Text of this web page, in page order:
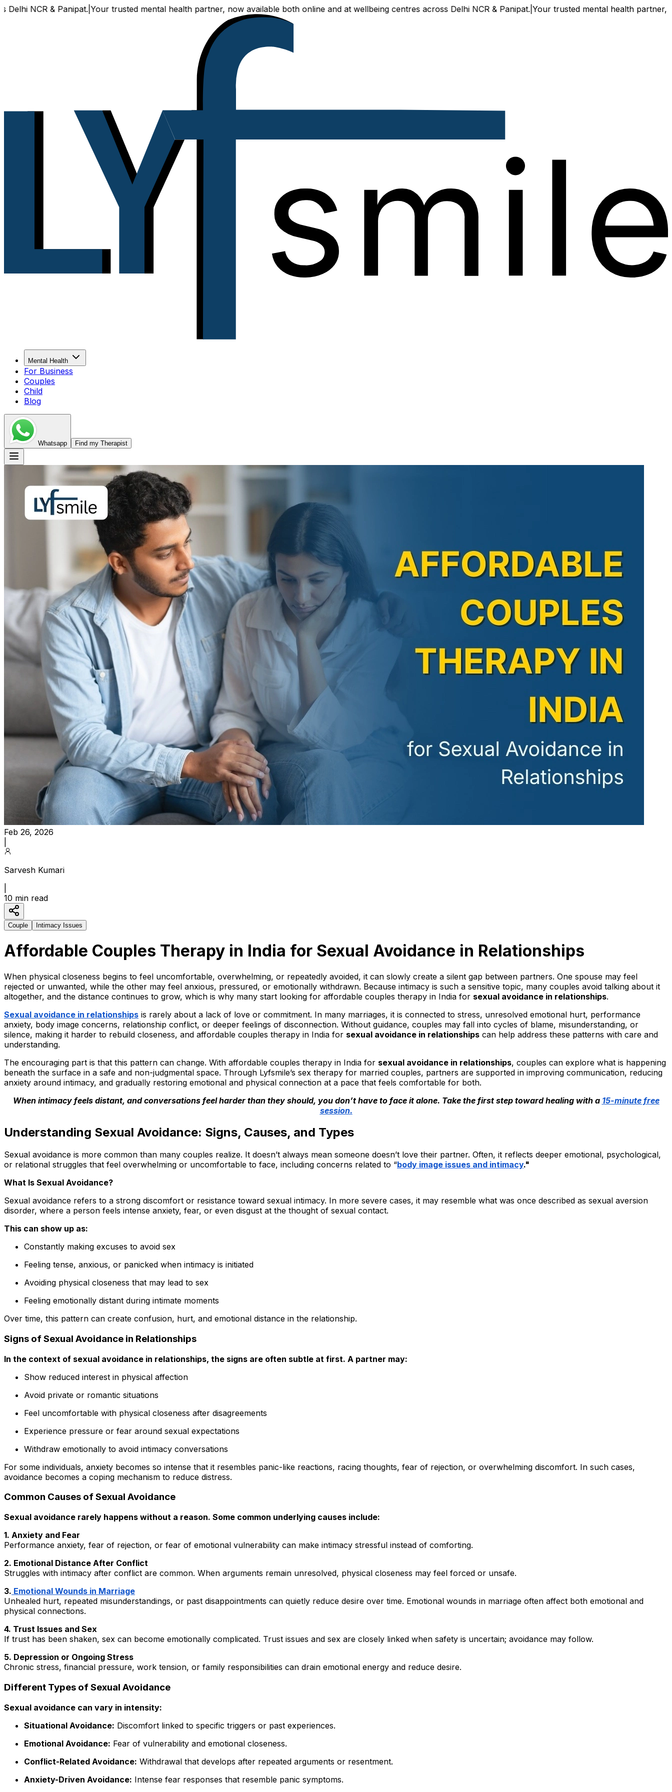
& Panipat.|Your trusted mental health partner, now available both online and at wellbeing centres across Delhi NCR & Panipat.|Your trusted mental health partner, now
Mental Health
For Business
Couples
Child
Blog
Whatsapp Find my Therapist
Feb 26, 2026
Sarvesh Kumari
10 min read
Couple Intimacy Issues
Affordable Couples Therapy in India for Sexual Avoidance in Relationships
When physical closeness begins to feel uncomfortable, overwhelming, or repeatedly avoided, it can slowly create a silent gap between partners. One spouse may feel
rejected or unwanted, while the other may feel anxious, pressured, or emotionally withdrawn. Because intimacy is such a sensitive topic, many couples avoid talking about it
altogether, and the distance continues to grow, which is why many start looking for affordable couples therapy in India for sexual avoidance in relationships.
Sexual avoidance in relationships is rarely about a lack of love or commitment. In many marriages, it is connected to stress, unresolved emotional hurt, performance
anxiety, body image concerns, relationship conflict, or deeper feelings of disconnection. Without guidance, couples may fall into cycles of blame, misunderstanding, or
silence, making it harder to rebuild closeness, and affordable couples therapy in India for sexual avoidance in relationships can help address these patterns with care and
understanding.
The encouraging part is that this pattern can change. With affordable couples therapy in India for sexual avoidance in relationships, couples can explore what is happening
beneath the surface in a safe and non-judgmental space. Through Lyfsmile’s sex therapy for married couples, partners are supported in improving communication, reducing
anxiety around intimacy, and gradually restoring emotional and physical connection at a pace that feels comfortable for both.
When intimacy feels distant, and conversations feel harder than they should, you don’t have to face it alone. Take the first step toward healing with a 15-minute free
session.
Understanding Sexual Avoidance: Signs, Causes, and Types
Sexual avoidance is more common than many couples realize. It doesn’t always mean someone doesn’t love their partner. Often, it reflects deeper emotional, psychological,
or relational struggles that feel overwhelming or uncomfortable to face, including concerns related to “body image issues and intimacy."
What Is Sexual Avoidance?
Sexual avoidance refers to a strong discomfort or resistance toward sexual intimacy. In more severe cases, it may resemble what was once described as sexual aversion
disorder, where a person feels intense anxiety, fear, or even disgust at the thought of sexual contact.
This can show up as:
Constantly making excuses to avoid sex
Feeling tense, anxious, or panicked when intimacy is initiated
Avoiding physical closeness that may lead to sex
Feeling emotionally distant during intimate moments
Over time, this pattern can create confusion, hurt, and emotional distance in the relationship.
Signs of Sexual Avoidance in Relationships
In the context of sexual avoidance in relationships, the signs are often subtle at first. A partner may:
Show reduced interest in physical affection
Avoid private or romantic situations
Feel uncomfortable with physical closeness after disagreements
Experience pressure or fear around sexual expectations
Withdraw emotionally to avoid intimacy conversations
For some individuals, anxiety becomes so intense that it resembles panic-like reactions, racing thoughts, fear of rejection, or overwhelming discomfort. In such cases,
avoidance becomes a coping mechanism to reduce distress.
Common Causes of Sexual Avoidance
Sexual avoidance rarely happens without a reason. Some common underlying causes include:
1. Anxiety and Fear
Performance anxiety, fear of rejection, or fear of emotional vulnerability can make intimacy stressful instead of comforting.
2. Emotional Distance After Conflict
Struggles with intimacy after conflict are common. When arguments remain unresolved, physical closeness may feel forced or unsafe.
3. Emotional Wounds in Marriage
Unhealed hurt, repeated misunderstandings, or past disappointments can quietly reduce desire over time. Emotional wounds in marriage often affect both emotional and
physical connections.
4. Trust Issues and Sex
If trust has been shaken, sex can become emotionally complicated. Trust issues and sex are closely linked when safety is uncertain; avoidance may follow.
5. Depression or Ongoing Stress
Chronic stress, financial pressure, work tension, or family responsibilities can drain emotional energy and reduce desire.
Different Types of Sexual Avoidance
Sexual avoidance can vary in intensity:
Situational Avoidance: Discomfort linked to specific triggers or past experiences.
Emotional Avoidance: Fear of vulnerability and emotional closeness.
Conflict-Related Avoidance: Withdrawal that develops after repeated arguments or resentment.
Anxiety-Driven Avoidance: Intense fear responses that resemble panic symptoms.